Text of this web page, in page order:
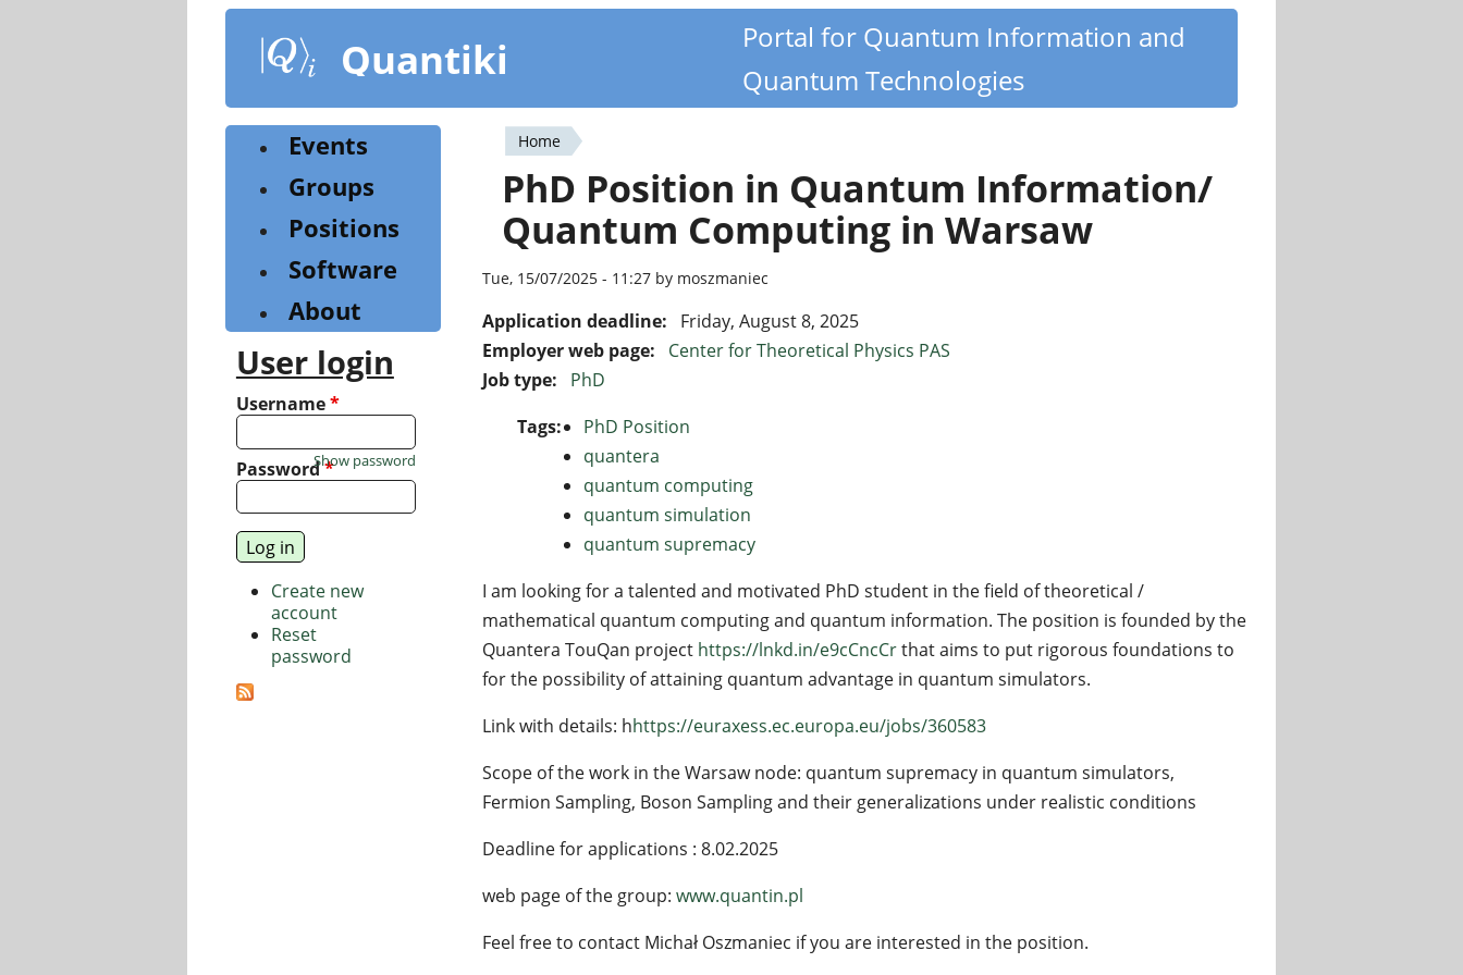
content
Quantiki
Portal for Quantum Information and
Quantum Technologies
You
are
here
Home
PhD Position in Quantum Information/
Quantum Computing in Warsaw
Tue, 15/07/2025 - 11:27 by moszmaniec
Application deadline:
Friday, August 8, 2025
Employer web page:
Center for Theoretical Physics PAS
Job type:
PhD
Tags:
PhD Position
quantera
quantum computing
quantum simulation
quantum supremacy
I am looking for a talented and motivated PhD student in the field of theoretical /
mathematical quantum computing and quantum information. The position is founded by the
Quantera TouQan project https://lnkd.in/e9cCncCrthat aims to put rigorous foundations to
for the possibility of attaining quantum advantage in quantum simulators.
Link with details: hhttps://euraxess.ec.europa.eu/jobs/360583
Scope of the work in the Warsaw node: quantum supremacy in quantum simulators,
Fermion Sampling, Boson Sampling and their generalizations under realistic conditions
Deadline for applications : 8.02.2025
web page of the group: www.quantin.pl
Feel free to contact Michał Oszmaniec if you are interested in the position.
Events
Groups
Positions
Software
About
User login
Username*
Password*
Show password
Create new
account
Reset
password